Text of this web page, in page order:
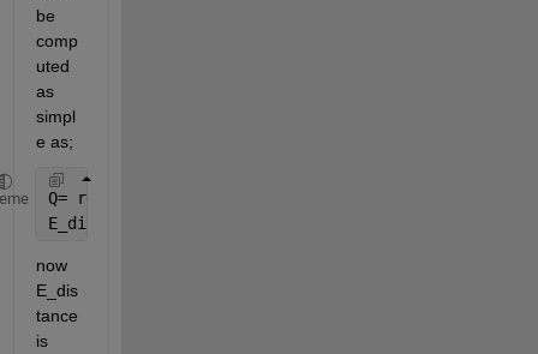
be
comp
uted
as
simpl
e as;
Q= repmat(Q,1,size(D,2));
E_distance = sqrt(sum((Q-D).^2));
now
E_dis
tance
is